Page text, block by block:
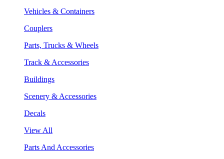
Vehicles & Containers
Couplers
Parts, Trucks & Wheels
Track & Accessories
Buildings
Scenery & Accessories
Decals
View All
Parts And Accessories